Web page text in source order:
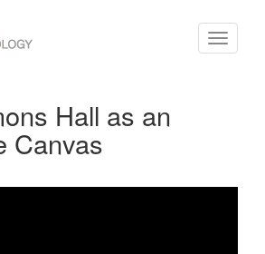
Toggle
Hall as an
Canvas